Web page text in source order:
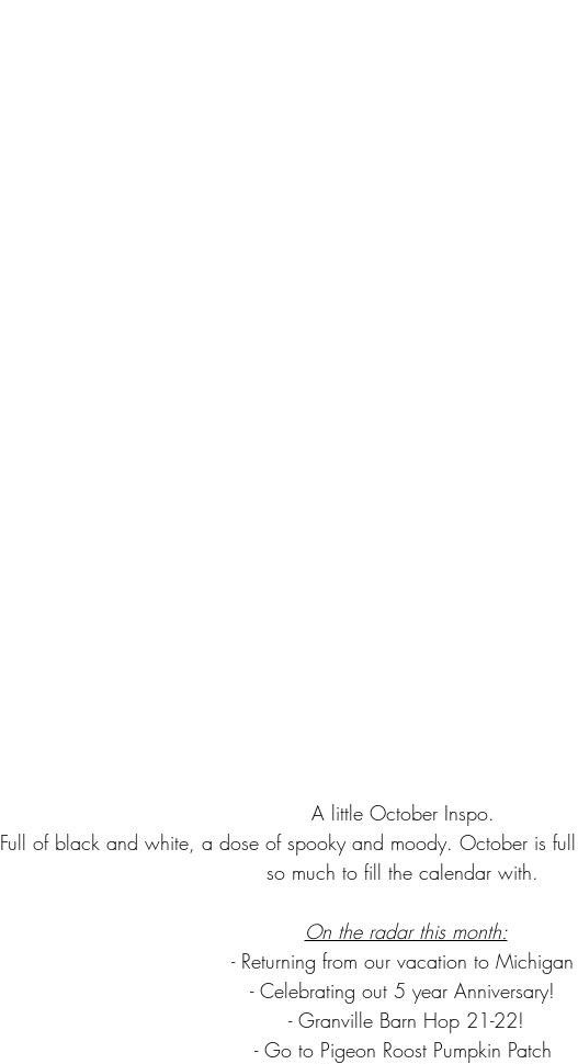
A little October Inspo.
Full of black and white, a dose of spooky and moody. October is
so much to fill the calendar with.
On the radar this month:
- Returning from our vacation to Michigan
- Celebrating out 5 year Anniversary!
- Granville Barn Hop 21-22!
- Go to Pigeon Roost Pumpkin Patch